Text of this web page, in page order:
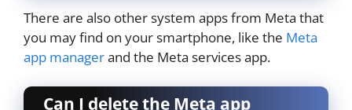
There are also other system apps from Meta that
you may find on your smartphone, like the Meta
app managerand the Meta services app.
Can I delete the Meta app